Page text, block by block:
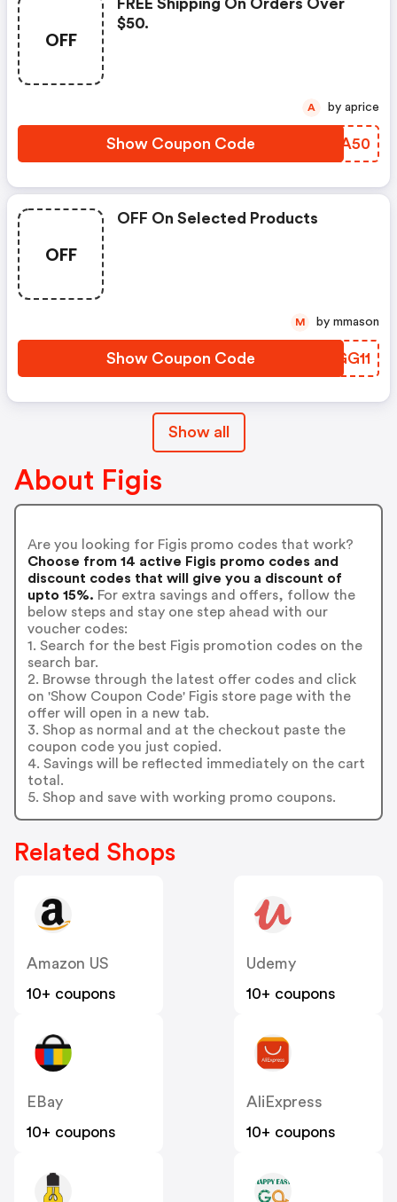
OFF
FREE Shipping On Orders Over
$50.
Show Coupon Code FKAA50
A by aprice
OFF
OFF On Selected Products
Show Coupon Code KKGG11
M by mmason
Show all
About Figis
Are you looking for Figis promo codes that work?
Choose from 14 active Figis promo codes and
discount codes that will give you a discount of
upto 15%. For extra savings and offers, follow the
below steps and stay one step ahead with our
voucher codes:
1. Search for the best Figis promotion codes on the
search bar.
2. Browse through the latest offer codes and click
on 'Show Coupon Code' Figis store page with the
offer will open in a new tab.
3. Shop as normal and at the checkout paste the
coupon code you just copied.
4. Savings will be reflected immediately on the cart
total.
5. Shop and save with working promo coupons.
Related Shops
Amazon US
10+ coupons
Udemy
10+ coupons
EBay
10+ coupons
AliExpress
10+ coupons